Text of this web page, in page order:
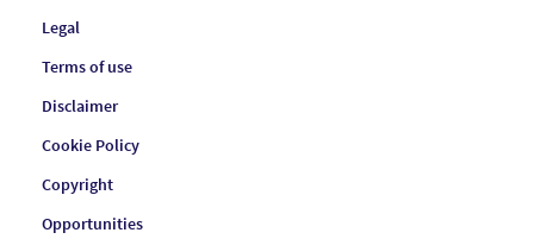
Legal
Terms of use
Disclaimer
Cookie Policy
Copyright
Opportunities